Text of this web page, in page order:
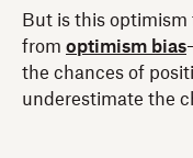
But is this
from optimism bias
the chances of
underestimate the